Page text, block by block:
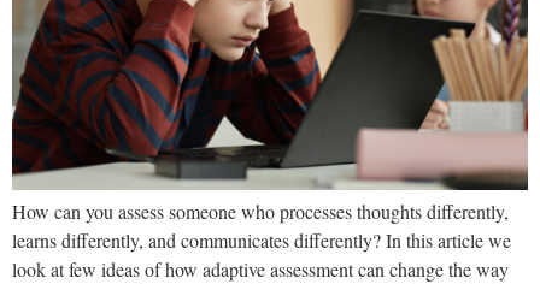
How can you assess someone who processes thoughts differently,
learns differently, and communicates differently? In this article we
look at few ideas of how adaptive assessment can change the way